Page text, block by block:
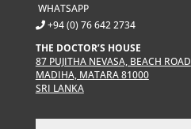
WHATSAPP
+94 (0) 76 642 2734
THE DOCTOR’S HOUSE
87 PUJITHA NEVASA, BEACH ROAD
MADIHA, MATARA 81000
SRI LANKA